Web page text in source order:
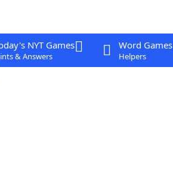
NYT Games
& Answers
Word Games
Helpers